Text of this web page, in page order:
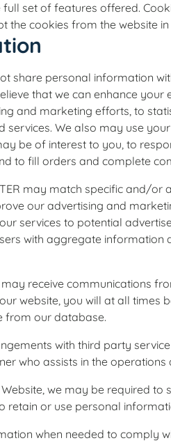
set of features offered.
the cookies from the website
personal information
that we can enhance
and marketing efforts, to
services. We also may use
be of interest to you, to
to fill orders and complete
may match specific
our advertising and
services to potential
with aggregate
receive communications
website, you will at all
from our database.
with third party
who assists in the
we may be required
or use personal
when needed to comply